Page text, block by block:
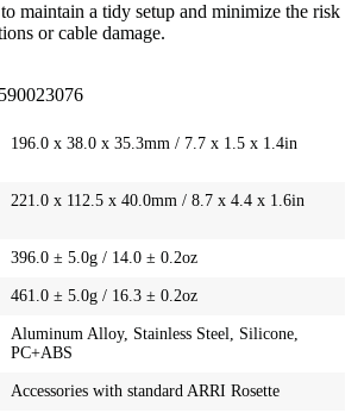
maintain a tidy setup and minimize the risk
or cable damage.
196.0 x 38.0 x 35.3mm / 7.7 x 1.5 x 1.4in
221.0 x 112.5 x 40.0mm / 8.7 x 4.4 x 1.6in
396.0 ± 5.0g / 14.0 ± 0.2oz
461.0 ± 5.0g / 16.3 ± 0.2oz
Aluminum Alloy, Stainless Steel, Silicone,
PC+ABS
Accessories with standard ARRI Rosette